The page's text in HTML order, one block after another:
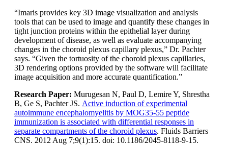
“Imaris provides key 3D image visualization and analysis
tools that can be used to image and quantify these changes in
tight junction proteins within the epithelial layer during
development of disease, as well as evaluate accompanying
changes in the choroid plexus capillary plexus,” Dr. Pachter
says. “Given the tortuosity of the choroid plexus capillaries,
3D rendering options provided by the software will facilitate
image acquisition and more accurate quantification.”
Research Paper: Murugesan N, Paul D, Lemire Y, Shrestha
B, Ge S, Pachter JS. Active induction of experimental
autoimmune encephalomyelitis by MOG35-55 peptide
immunization is associated with differential responses in
separate compartments of the choroid plexus. Fluids Barriers
CNS. 2012 Aug 7;9(1):15. doi: 10.1186/2045-8118-9-15.